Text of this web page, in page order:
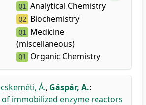
Q1 Analytical Chemistry
Q2 Biochemistry
Q1 Medicine
(miscellaneous)
Q1 Organic Chemistry
Á., Gáspár, A.:
of immobilized enzyme reactors